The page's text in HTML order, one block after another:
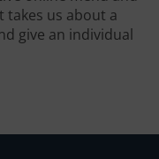
takes us about a
give an individual